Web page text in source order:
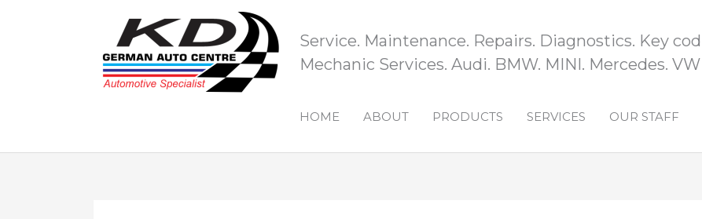
Service. Maintenance. Repairs. Diagnostics. Key
Mechanic Services. Audi. BMW. MINI. Mercedes. VW
HOME ABOUT PRODUCTS SERVICES OUR STAFF